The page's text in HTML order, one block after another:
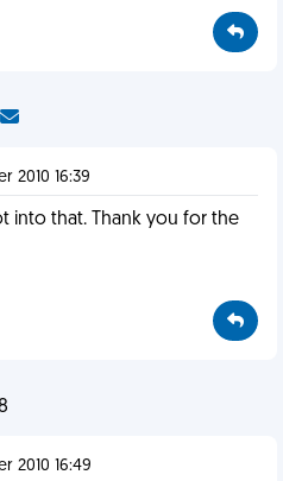
2010 16:39
into that. Thank you for the
2010 16:49